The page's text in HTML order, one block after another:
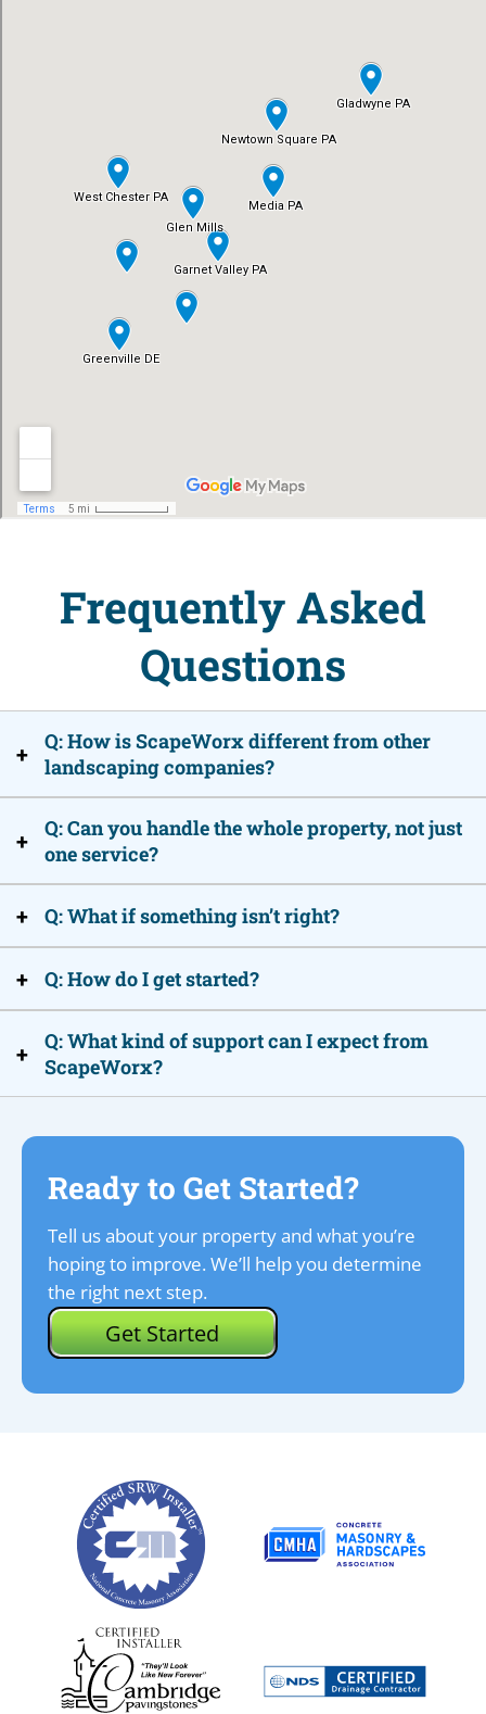
Frequently Asked
Questions
+
Q: How is ScapeWorx different from other
landscaping companies?
+
Q: Can you handle the whole property, not just
one service?
+ Q: What if something isn’t right?
+ Q: How do I get started?
+
Q: What kind of support can I expect from
ScapeWorx?
Ready to Get Started?
Tell us about your property and what you’re
hoping to improve. We’ll help you determine
the right next step.
Get Started